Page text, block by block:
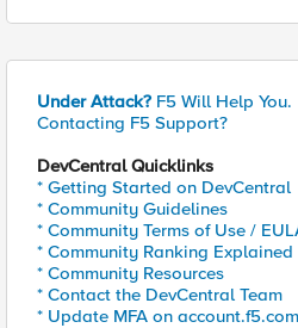
Under Attack? F5 Will Help You.
Contacting F5 Support?
DevCentral Quicklinks
* Getting Started on DevCentral
* Community Guidelines
* Community Terms of Use /
* Community Ranking Explained
* Community Resources
* Contact the DevCentral Team
* Update MFA on account.f5.com